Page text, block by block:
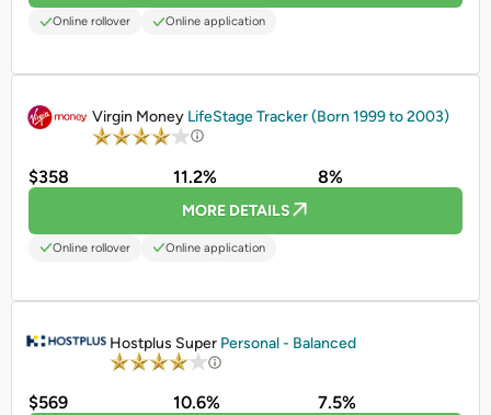
Online rollover Online application
Virgin Money LifeStage Tracker (Born 1999 to 2003)
$358 11.2% 8%
MORE DETAILS
Online rollover Online application
Hostplus Super Personal - Balanced
$569 10.6% 7.5%